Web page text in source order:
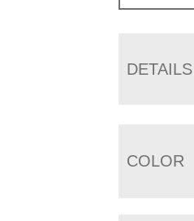
DETAILS
COLOR